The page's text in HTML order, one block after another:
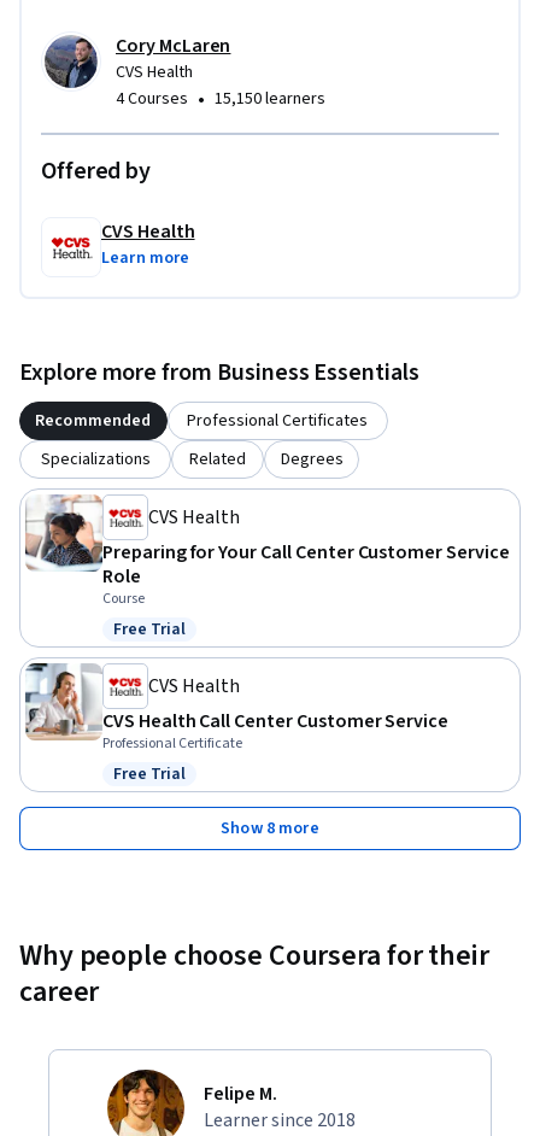
Cory McLaren
CVS Health
4 Courses • 15,150 learners
Offered by
CVS Health
Learn more
Explore more from Business Essentials
Recommended
Professional Certificates
Specializations
Related Degrees
CVS Health
Preparing for Your Call Center Customer Service
Role
Course
Status: Free Trial
Free Trial
CVS Health
CVS Health Call Center Customer Service
Professional Certificate
Status: Free Trial
Free Trial
Show 8 more
Why people choose Coursera for their
career
Felipe M.
Learner since 2018